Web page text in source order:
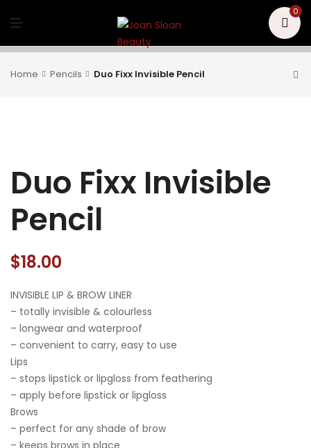
N
U
0
Home Pencils Duo Fixx Invisible Pencil
Duo Fixx Invisible
Pencil
$18.00
INVISIBLE LIP & BROW LINER
– totally invisible & colourless
– longwear and waterproof
– convenient to carry, easy to use
Lips
– stops lipstick or lipgloss from feathering
– apply before lipstick or lipgloss
Brows
– perfect for any shade of brow
– keeps brows in place